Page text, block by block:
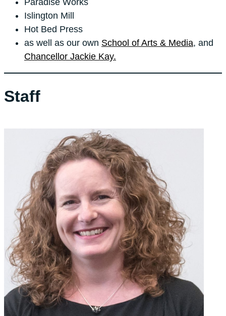
Islington Mill
Hot Bed Press
as well as our own School of Arts & Media, and
Chancellor Jackie Kay.
Staff